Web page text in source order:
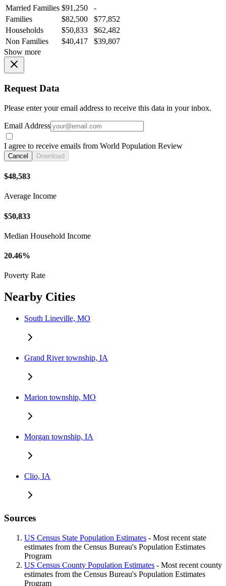
Married Families $91,250
-
Families
$82,500
$77,852
Households
$50,833
$62,482
Non Families
$40,417
$39,807
Show more
Request Data
Please enter your email address to receive this data in your inbox.
Email Address
I agree to receive emails from World Population Review
Cancel Download
$48,583
Average Income
$50,833
Median Household Income
20.46%
Poverty Rate
Nearby Cities
South Lineville, MO
Grand River township, IA
Marion township, MO
Morgan township, IA
Clio, IA
Sources
US Census State Population Estimates - Most recent state
estimates from the Census Bureau's Population Estimates
Program
US Census County Population Estimates - Most recent county
estimates from the Census Bureau's Population Estimates
Program